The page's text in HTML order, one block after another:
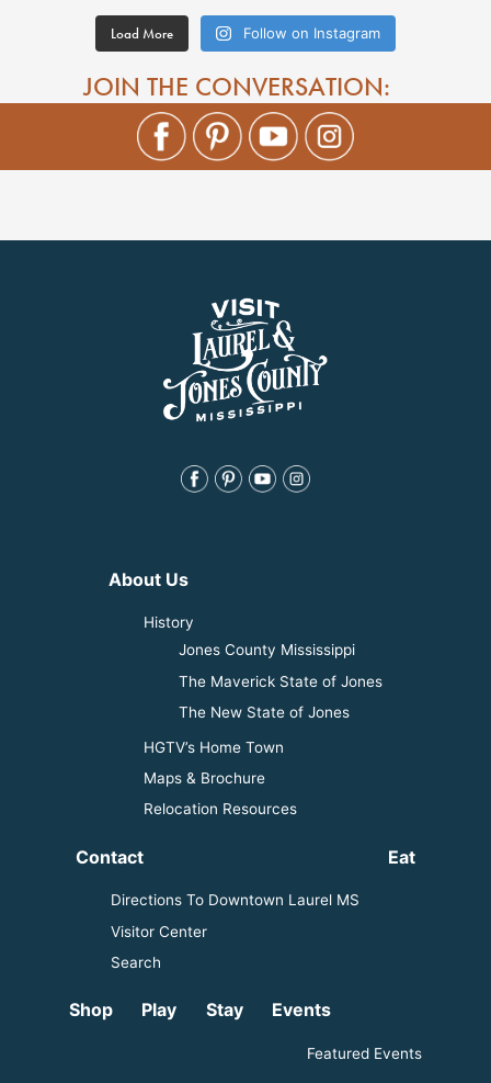
Load More Follow on Instagram
JOIN THE CONVERSATION:
About Us
History
Jones County Mississippi
The Maverick State of Jones
The New State of Jones
HGTV’s Home Town
Maps & Brochure
Relocation Resources
Contact
Directions To Downtown Laurel MS
Visitor Center
Search
Eat
Shop Play Stay Events
Featured Events